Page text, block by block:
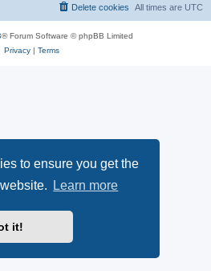
to ensure you get the
Learn more
it!
All times are UTC
Delete cookies
® Forum Software © phpBB Limited
Privacy| Terms